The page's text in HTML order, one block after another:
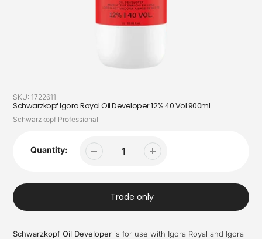
SKU: 1722611
Schwarzkopf Igora Royal Oil Developer 12% 40 Vol 900ml
Vendor
Schwarzkopf Professional
Quantity:
Trade only
Schwarzkopf Oil Developer is for use with Igora Royal and Igora